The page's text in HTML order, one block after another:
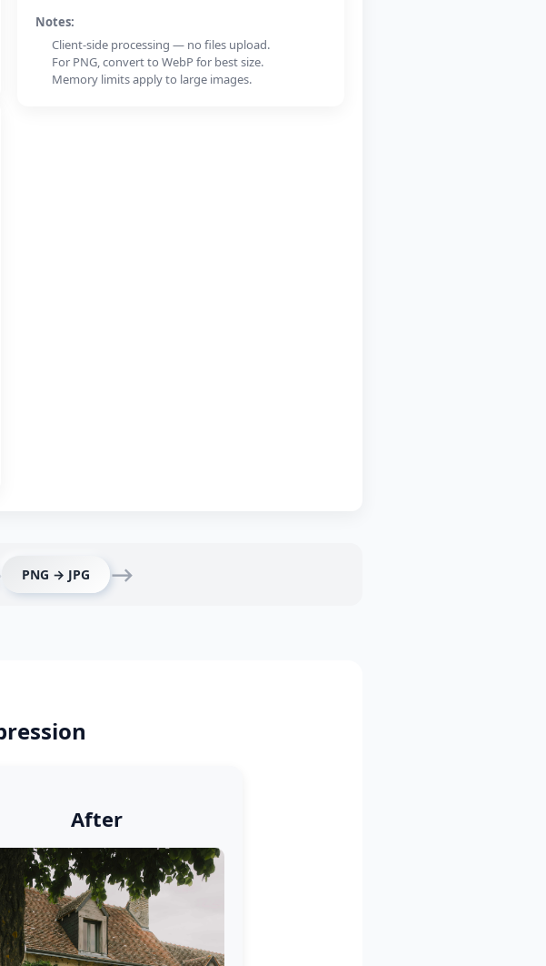
Notes:
Client-side processing — no files upload.
For PNG, convert to WebP for best size.
Memory limits apply to large images.
PNG → JPG ⟶
After